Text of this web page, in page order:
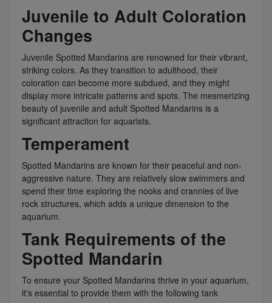
Juvenile to Adult Coloration
Changes
Juvenile Spotted Mandarins are renowned for their vibrant,
striking colors. As they transition to adulthood, their
coloration can become more subdued, and they might
display more intricate patterns and spots. The mesmerizing
beauty of juvenile and adult Spotted Mandarins is a
significant attraction for aquarists.
Temperament
Spotted Mandarins are known for their peaceful and non-
aggressive nature. They are relatively slow swimmers and
spend their time exploring the nooks and crannies of live
rock structures, which adds a unique dimension to the
aquarium.
Tank Requirements of the
Spotted Mandarin
To ensure your Spotted Mandarins thrive in your aquarium,
it's essential to provide them with the following tank